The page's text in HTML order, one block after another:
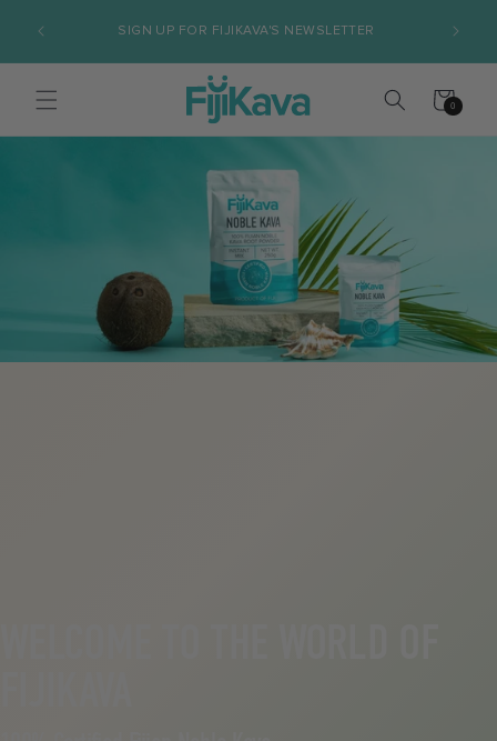
content
SIGN UP FOR FIJIKAVA'S NEWSLETTER
Cart
0
0
items